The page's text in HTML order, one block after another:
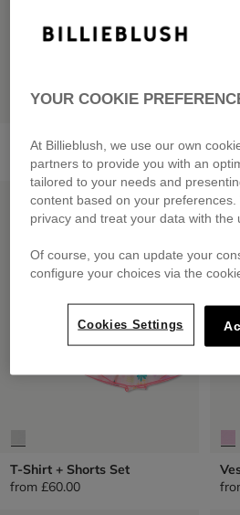
T-Shirt And Shorts Set
£75.00
Bi-
LOW PRICES
T-Shirt + Shorts Set
from £60.00
YOUR COOKIE
At Billieblush, we use our own
partners to provide you with an
tailored to your needs and
content based on your
privacy and treat your data with the
Of course, you can update your
configure your choices via the
Cookies Settings